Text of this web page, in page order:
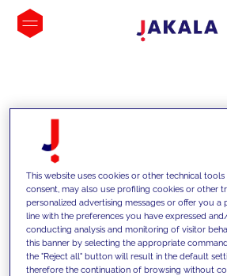
INSIGHTS
This website uses cookies or other technical
consent, may also use profiling cookies or other
personalized advertising messages or offer you a
line with the preferences you have expressed
conducting analysis and monitoring of visitor
this banner by selecting the appropriate
the "Reject all" button will result in the default
therefore the continuation of browsing without